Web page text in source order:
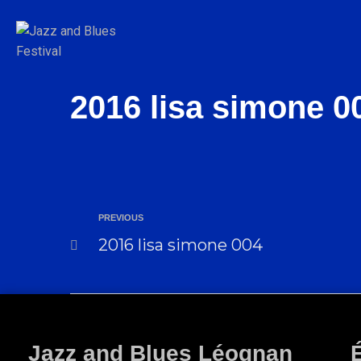
2016 lisa simone
PREVIOUS
2016 lisa simone 004
Jazz and Blues Léognan